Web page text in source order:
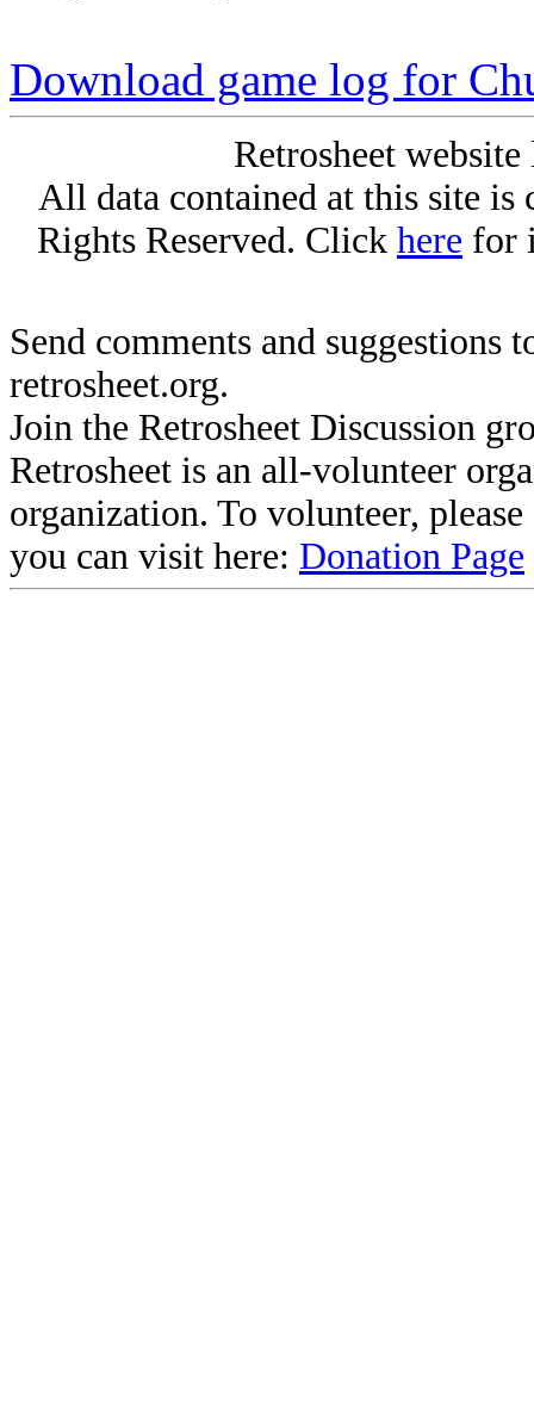
Download game log for
Retrosheet
All data contained at this site
Rights Reserved. Click here for
Send comments and suggestions
retrosheet.org.
Join the Retrosheet Discussion
Retrosheet is an all-volunteer
organization. To volunteer,
you can visit here: Donation Page